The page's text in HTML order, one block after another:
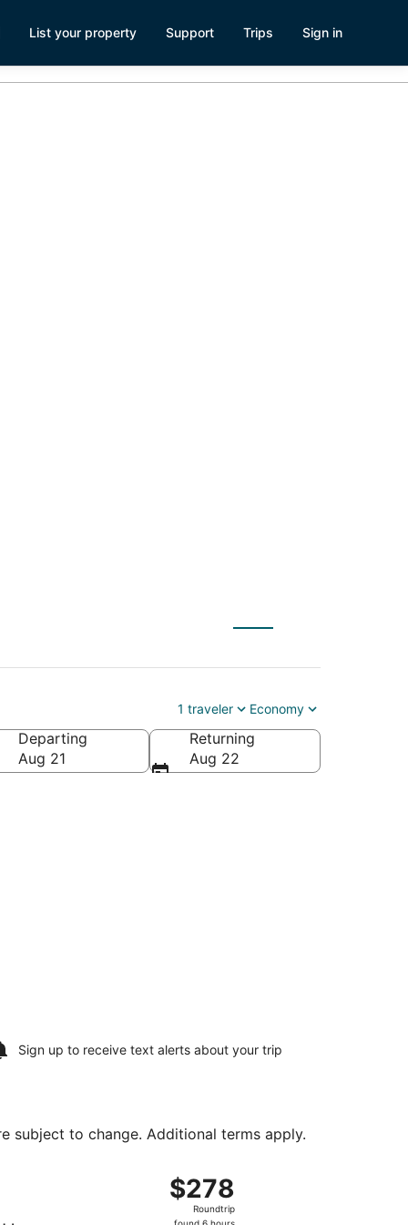
List your property Support Trips Sign in
1 traveler Economy
Departing
Aug 21
Returning
Aug 22
Sign up to receive text alerts about your trip
subject to change. Additional terms apply.
$278
Roundtrip,
found
$278
Roundtrip